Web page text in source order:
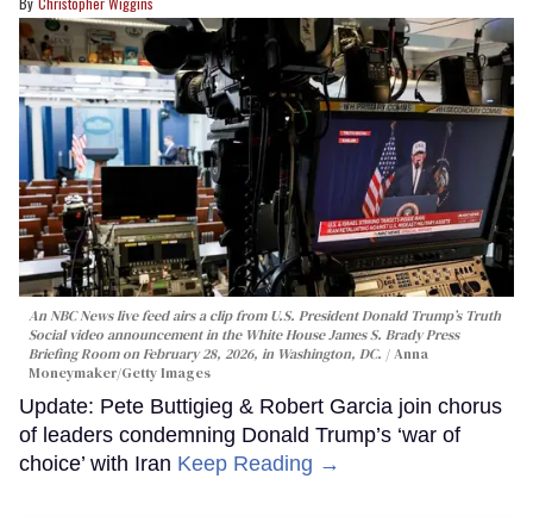
An NBC News live feed airs a clip from U.S. President Donald Trump’s Truth
Social video announcement in the White House James S. Brady Press
Briefing Room on February 28, 2026, in Washington, DC.
Anna
Moneymaker/Getty Images
Update: Pete Buttigieg & Robert Garcia join chorus
of leaders condemning Donald Trump’s ‘war of
choice’ with Iran Keep Reading →